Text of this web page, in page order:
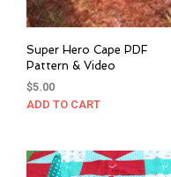
Super Hero Cape PDF
Pattern & Video
$5.00
ADD TO CART